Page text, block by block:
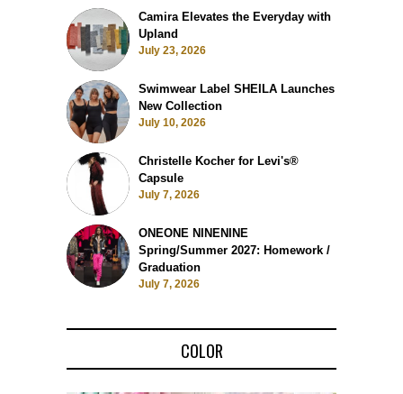
Camira Elevates the Everyday with
Upland
July 23, 2026
Swimwear Label SHEILA Launches
New Collection
July 10, 2026
Christelle Kocher for Levi's®
Capsule
July 7, 2026
ONEONE NINENINE
Spring/Summer 2027: Homework /
Graduation
July 7, 2026
COLOR